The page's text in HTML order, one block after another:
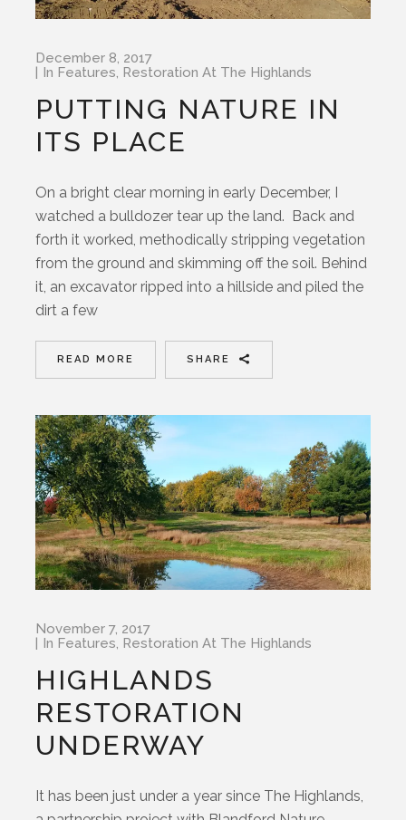
December 8, 2017
In Features, Restoration At The Highlands
PUTTING NATURE IN
ITS PLACE
On a bright clear morning in early December, I
watched a bulldozer tear up the land. Back and
forth it worked, methodically stripping vegetation
from the ground and skimming off the soil. Behind
it, an excavator ripped into a hillside and piled the
dirt a few
READ MORE SHARE
November 7, 2017
In Features, Restoration At The Highlands
HIGHLANDS
RESTORATION
UNDERWAY
It has been just under a year since The Highlands,